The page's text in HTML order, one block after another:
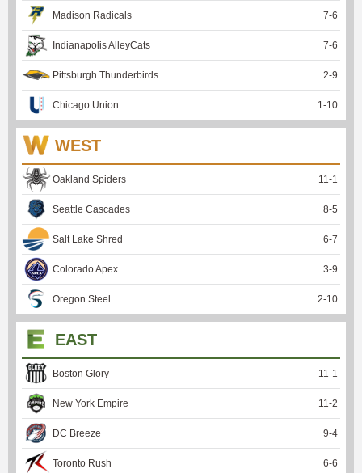
Madison Radicals 7-6
Indianapolis AlleyCats 7-6
Pittsburgh Thunderbirds 2-9
Chicago Union 1-10
WEST
Oakland Spiders 11-1
Seattle Cascades 8-5
Salt Lake Shred 6-7
Colorado Apex 3-9
Oregon Steel 2-10
EAST
Boston Glory 11-1
New York Empire 11-2
DC Breeze 9-4
Toronto Rush 6-6